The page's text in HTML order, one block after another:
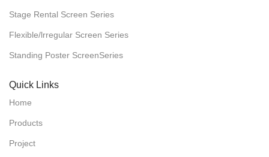
Stage Rental Screen Series
Flexible/lrregular Screen Series
Standing Poster ScreenSeries
Quick Links
Home
Products
Project